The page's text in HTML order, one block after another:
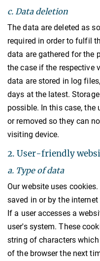
c. Data deletion
The data are deleted as
required in order to fulfil
data are gathered for the
the case if the respective
data are stored in log
days at the latest.
possible. In this case, the
or removed so they can
visiting device.
2. User-friendly
a. Type of data
Our website uses
saved in or by the internet
If a user accesses a
user's system. These
string of characters
of the browser the next